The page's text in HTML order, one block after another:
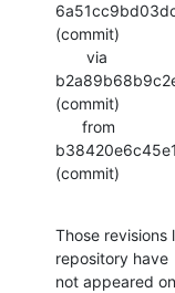
(commit)
(commit)
(commit)
Those
repository have
not appeared